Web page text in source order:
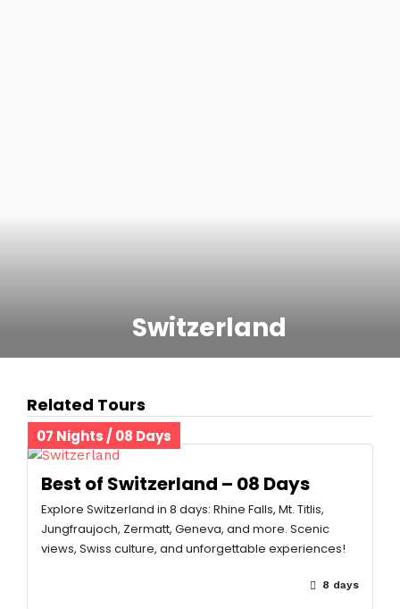
Switzerland
Related Tours
07 Nights / 08 Days
Best of Switzerland – 08 Days
Explore Switzerland in 8 days: Rhine Falls, Mt. Titlis,
Jungfraujoch, Zermatt, Geneva, and more. Scenic
views, Swiss culture, and unforgettable experiences!
8 days